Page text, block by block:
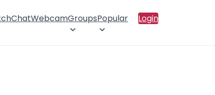
ChatWebcamGroupsPopular Login